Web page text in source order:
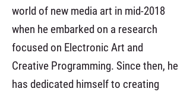
world of new media art in mid-2018
when he embarked on a research
focused on Electronic Art and
Creative Programming. Since then, he
has dedicated himself to creating